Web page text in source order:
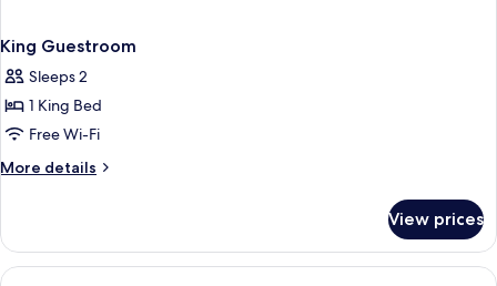
King Guestroom
Sleeps 2
1 King Bed
Free Wi-Fi
More details
More
Guestroom
View prices